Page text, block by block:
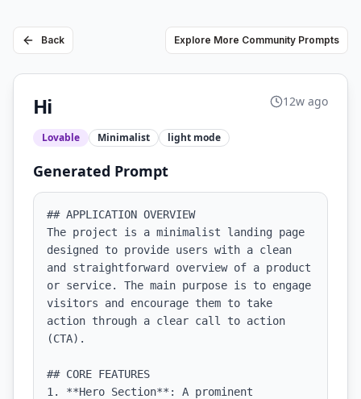
Back Explore More Community Prompts
Hi
Lovable Minimalist light mode
12w ago
Generated Prompt
## APPLICATION OVERVIEW
The project is a minimalist landing page
designed to provide users with a clean
and straightforward overview of a product
or service. The main purpose is to engage
visitors and encourage them to take
action through a clear call to action
(CTA).
## CORE FEATURES
1. **Hero Section**: A prominent